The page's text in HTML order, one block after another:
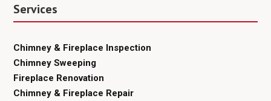
Services
Chimney & Fireplace Inspection
Chimney Sweeping
Fireplace Renovation
Chimney & Fireplace Repair